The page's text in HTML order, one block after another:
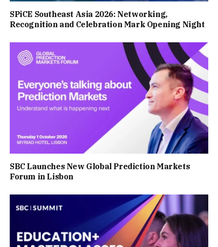
SPiCE Southeast Asia 2026: Networking,
Recognition and Celebration Mark Opening Night
SBC Launches New Global Prediction Markets
Forum in Lisbon